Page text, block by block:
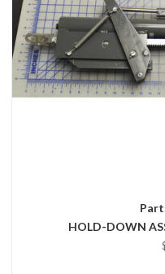
HOLD-DOWN